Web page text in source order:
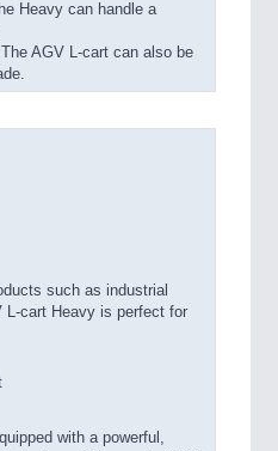
Heavy can handle a
AGV L-cart can also be
such as industrial
L-cart Heavy is perfect for
with a powerful,